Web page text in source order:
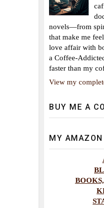
novels—from
that make me
love affair with
a Coffee-
faster than my
View my
BUY ME A
MY